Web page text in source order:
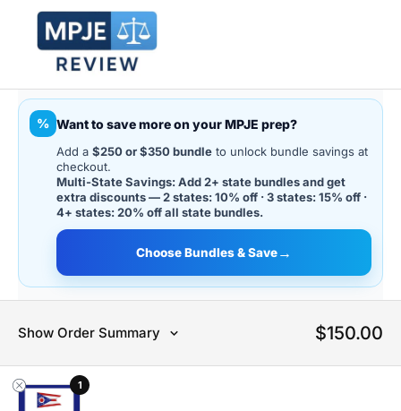
% Want to save more on your MPJE prep?
Add a $250 or $350 bundle to unlock bundle savings at
checkout.
Multi-State Savings: Add 2+ state bundles and get
extra discounts — 2 states: 10% off · 3 states: 15% off ·
4+ states: 20% off all state bundles.
Choose Bundles & Save→
Show Order Summary $150.00
1